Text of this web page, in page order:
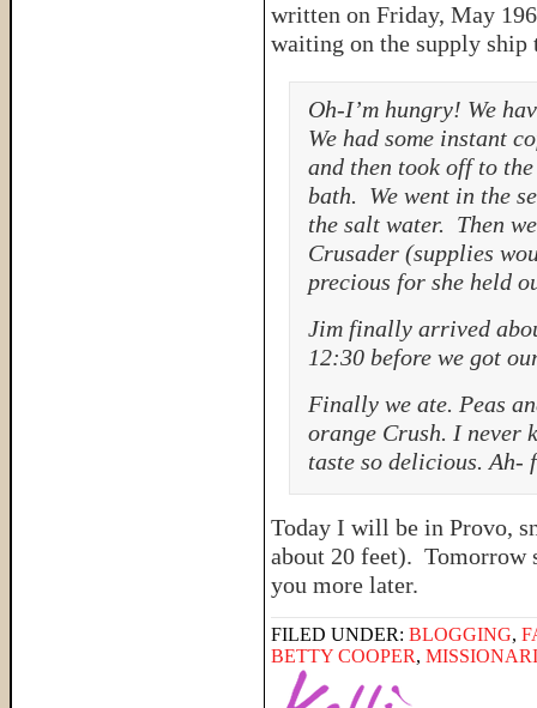
written on Friday, May
waiting on the supply
Oh-I’m hungry! We
We had some instant
and then took off to
bath. We went in the
the salt water. Then
Crusader (supplies
precious for she held
Jim finally arrived
12:30 before we got
Finally we ate. Peas
orange Crush. I never
taste so delicious. Ah-
Today I will be in Provo,
about 20 feet). Tomorrow
you more later.
FILED UNDER: BLOGGING,
BETTY COOPER,